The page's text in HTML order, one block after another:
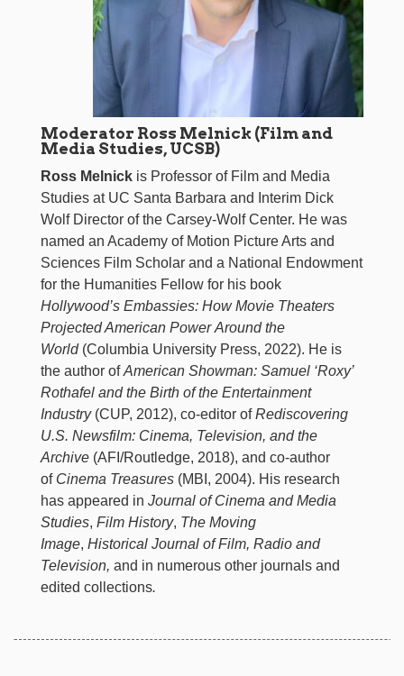
Moderator Ross Melnick (Film and
Media Studies, UCSB)
Ross Melnick is Professor of Film and Media
Studies at UC Santa Barbara and Interim Dick
Wolf Director of the Carsey-Wolf Center. He was
named an Academy of Motion Picture Arts and
Sciences Film Scholar and a National Endowment
for the Humanities Fellow for his book
Hollywood’s Embassies: How Movie Theaters
Projected American Power Around the
World (Columbia University Press, 2022). He is
the author ofAmerican Showman: Samuel ‘Roxy’
Rothafel and the Birth of the Entertainment
Industry(CUP, 2012), co-editor ofRediscovering
U.S. Newsfilm: Cinema, Television, and the
Archive (AFI/Routledge, 2018), and co-author
of Cinema Treasures (MBI, 2004). His research
has appeared in Journal of Cinema and Media
Studies, Film History, The Moving
Image, Historical Journal of Film, Radio and
Television, and in numerous other journals and
edited collections.